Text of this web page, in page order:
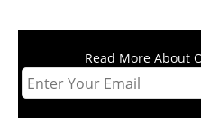
Read More About